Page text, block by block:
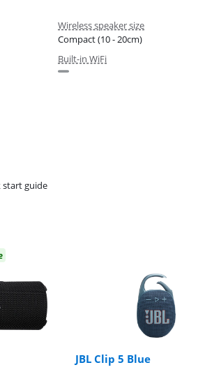
Wireless speaker size
Compact (10 - 20cm)
Built-in WiFi
start guide
JBL Clip 5 Blue